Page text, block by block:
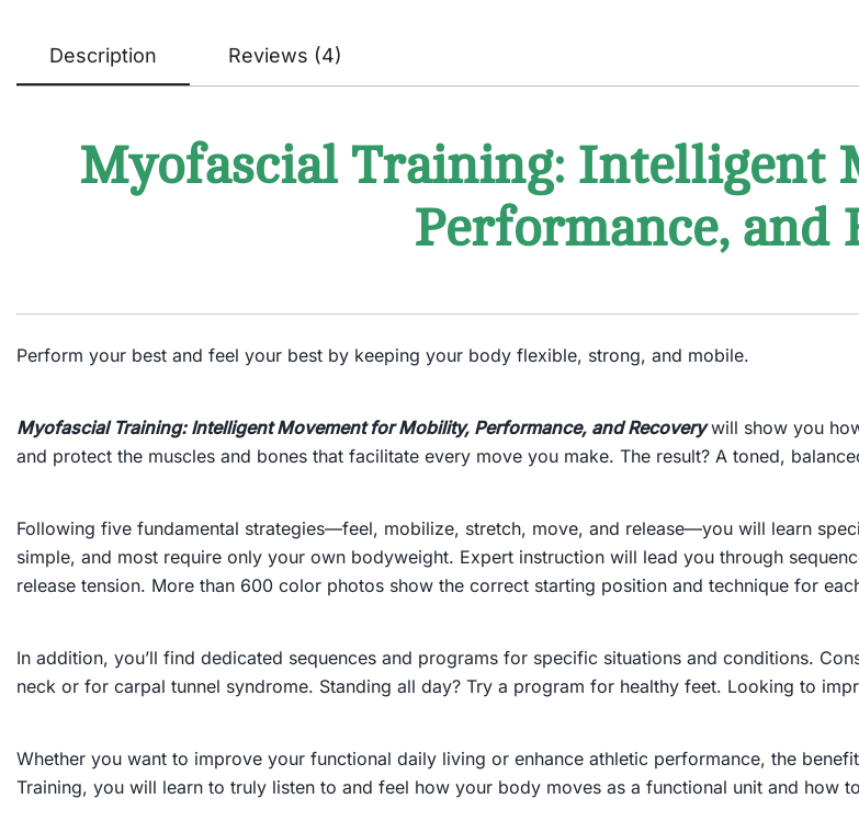
Description Reviews (4)
Myofascial Training: Intelligent
Performance, and
Perform your best and feel your best by keeping your body flexible, strong, and mobile.
Myofascial Training: Intelligent Movement for Mobility, Performance, and Recoverywill show you
and protect the muscles and bones that facilitate every move you make. The result? A toned,
Following five fundamental strategies—feel, mobilize, stretch, move, and release—you will learn
simple, and most require only your own bodyweight. Expert instruction will lead you through
release tension. More than 600 color photos show the correct starting position and technique for
In addition, you’ll find dedicated sequences and programs for specific situations and conditions.
neck or for carpal tunnel syndrome. Standing all day? Try a program for healthy feet. Looking to
Whether you want to improve your functional daily living or enhance athletic performance, the
Training, you will learn to truly listen to and feel how your body moves as a functional unit and how